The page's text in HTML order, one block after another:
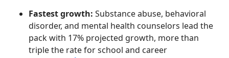
Fastest growth: Substance abuse, behavioral
disorder, and mental health counselors lead the
pack with 17% projected growth, more than
triple the rate for school and career